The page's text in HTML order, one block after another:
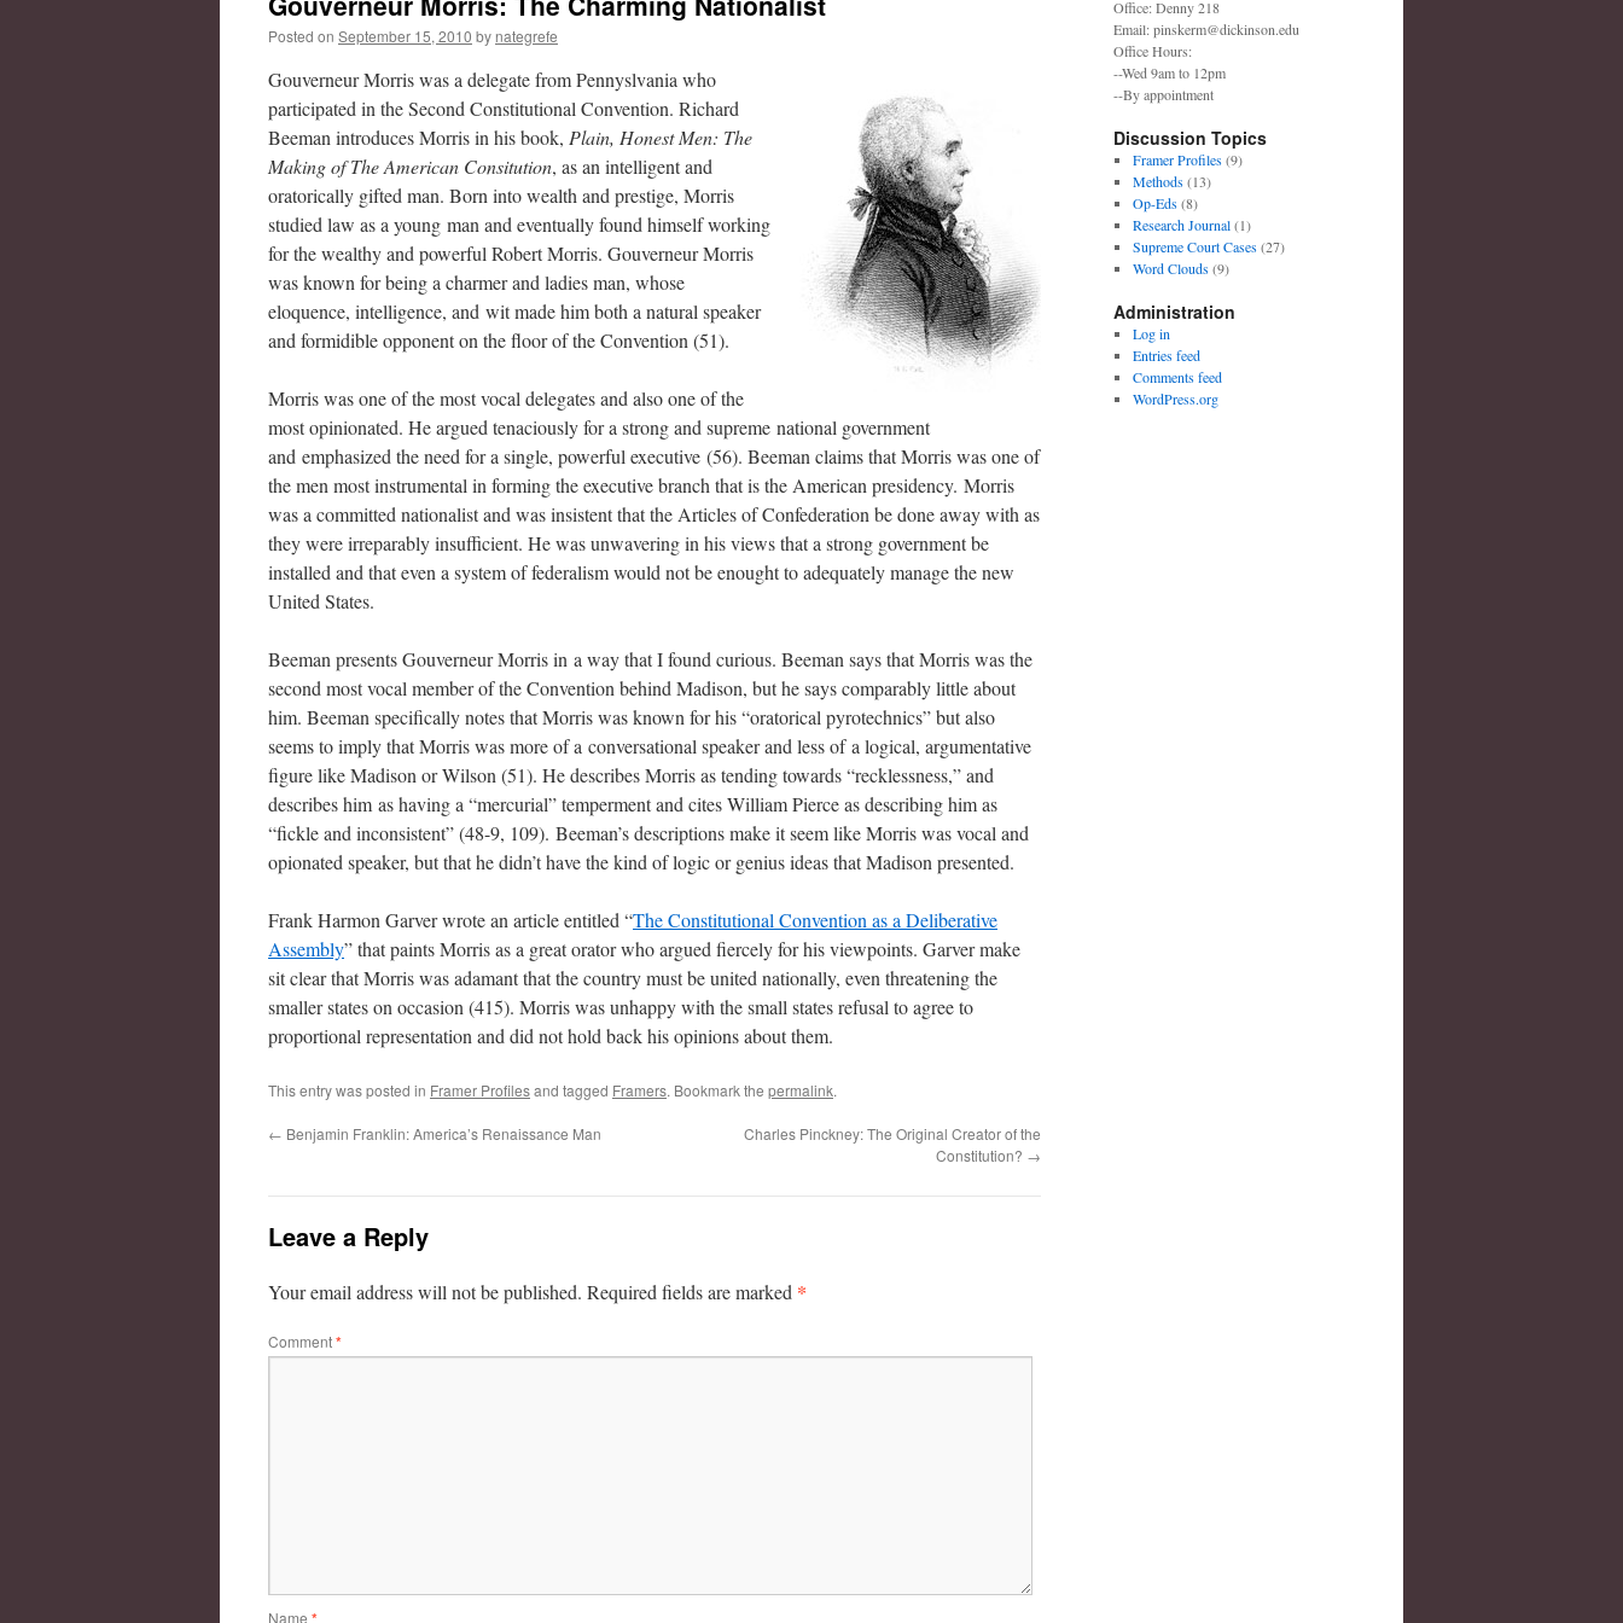
Posted on September 15, 2010 by nategrefe
Gouverneur Morris was a delegate from Pennyslvania who
participated in the Second Constitutional Convention. Richard
Beeman introduces Morris in his book, Plain, Honest Men: The
Making of The American Consitution, as an intelligent and
oratorically gifted man. Born into wealth and prestige, Morris
studied law as a young man and eventually found himself working
for the wealthy and powerful Robert Morris. Gouverneur Morris
was known for being a charmer and ladies man, whose
eloquence, intelligence, and wit made him both a natural speaker
and formidible opponent on the floor of the Convention (51).
Morris was one of the most vocal delegates and also one of the
most opinionated. He argued tenaciously for a strong and supreme national government
and emphasized the need for a single, powerful executive (56). Beeman claims that Morris was one of
the men most instrumental in forming the executive branch that is the American presidency. Morris
was a committed nationalist and was insistent that the Articles of Confederation be done away with as
they were irreparably insufficient. He was unwavering in his views that a strong government be
installed and that even a system of federalism would not be enought to adequately manage the new
United States.
Beeman presents Gouverneur Morris in a way that I found curious. Beeman says that Morris was the
second most vocal member of the Convention behind Madison, but he says comparably little about
him. Beeman specifically notes that Morris was known for his “oratorical pyrotechnics” but also
seems to imply that Morris was more of a conversational speaker and less of a logical, argumentative
figure like Madison or Wilson (51). He describes Morris as tending towards “recklessness,” and
describes him as having a “mercurial” temperment and cites William Pierce as describing him as
“fickle and inconsistent” (48-9, 109). Beeman’s descriptions make it seem like Morris was vocal and
opionated speaker, but that he didn’t have the kind of logic or genius ideas that Madison presented.
Frank Harmon Garver wrote an article entitled “The Constitutional Convention as a Deliberative
Assembly” that paints Morris as a great orator who argued fiercely for his viewpoints. Garver make
sit clear that Morris was adamant that the country must be united nationally, even threatening the
smaller states on occasion (415). Morris was unhappy with the small states refusal to agree to
proportional representation and did not hold back his opinions about them.
This entry was posted in Framer Profilesand tagged Framers. Bookmark the permalink.
← Benjamin Franklin: America’s Renaissance Man
Charles Pinckney: The Original Creator of the
Constitution? →
Leave a Reply
Your email address will not be published. Required fields are marked *
Comment*
Name *
Office: Denny 218
Email: pinskerm@dickinson.edu
Office Hours:
--Wed 9am to 12pm
--By appointment
Discussion Topics
Framer Profiles(9)
Methods(13)
Op-Eds(8)
Research Journal(1)
Supreme Court Cases(27)
Word Clouds(9)
Administration
Log in
Entries feed
Comments feed
WordPress.org